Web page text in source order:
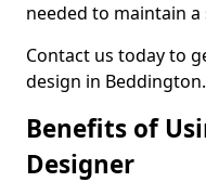
needed to maintain
Contact us today to
design in Beddington.
Benefits of
Designer